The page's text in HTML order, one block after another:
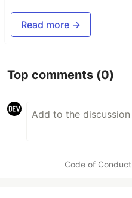
Read more →
Top comments (0)
Code of Conduct